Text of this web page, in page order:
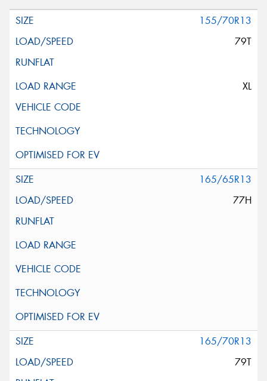
155/70R13
79T
XL
165/65R13
77H
165/70R13
79T